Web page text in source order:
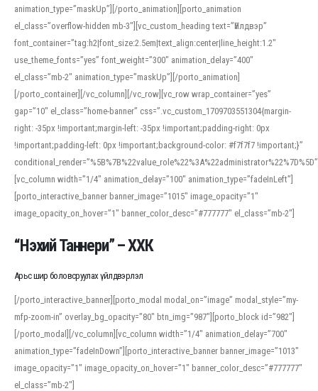
animation_type=”maskUp”][/porto_animation][porto_animation
el_class=”overflow-hidden mb-3″][vc_custom_heading text=”Үйлдвэр”
font_container=”tag:h2|font_size:2.5em|text_align:center|line_height:1.2″
use_theme_fonts=”yes” font_weight=”300″ animation_delay=”400″
el_class=”mb-2″ animation_type=”maskUp”][/porto_animation]
[/porto_container][/vc_column][/vc_row][vc_row wrap_container=”yes”
gap=”10″ el_class=”home-banner” css=”.vc_custom_1709703551304{margin-
right: -35px !important;margin-left: -35px !important;padding-right: 0px
!important;padding-left: 0px !important;background-color: #f7f7f7 !important;}”
[vc_column width=”1/4″ animation_delay=”100″ animation_type=”fadeInLeft”]
[porto_interactive_banner banner_image=”1015″ image_opacity=”1″
image_opacity_on_hover=”1″ banner_color_desc=”#777777″ el_class=”mb-2″]
“Нэхий Таннери” – ХХК
Арьс шир боловсруулах үйлдвэрлэл
[/porto_interactive_banner][porto_modal modal_on=”image” modal_style=”my-
mfp-zoom-in” overlay_bg_opacity=”80″ btn_img=”987″][porto_block id=”982″]
[/porto_modal][/vc_column][vc_column width=”1/4″ animation_delay=”700″
animation_type=”fadeInDown”][porto_interactive_banner banner_image=”1013″
image_opacity=”1″ image_opacity_on_hover=”1″ banner_color_desc=”#777777″
el_class=”mb-2″]